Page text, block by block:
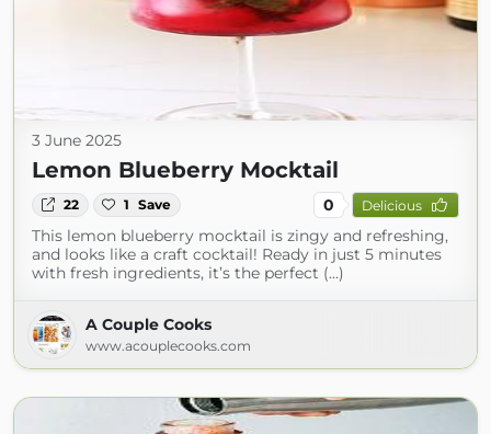
3 June 2025
Lemon Blueberry Mocktail
22 1 Save 0 Delicious
This lemon blueberry mocktail is zingy and refreshing,
and looks like a craft cocktail! Ready in just 5 minutes
with fresh ingredients, it’s the perfect (...)
A Couple Cooks
www.acouplecooks.com